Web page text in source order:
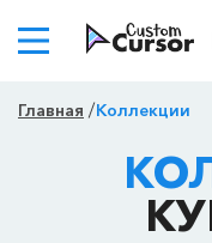
Главная Коллекции